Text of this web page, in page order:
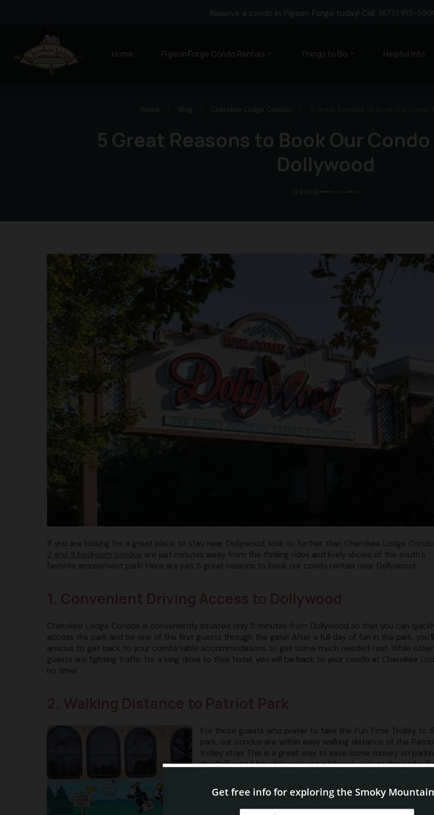
Reserve a condo in Pigeon Forge today! Call (877) 918-
Home Pigeon Forge Condo Rentals expand_more Things to Do expand_more Helpful Info
Home Blog Cherokee Lodge Condos
5 Great Reasons to Book Our
Dollywood
If you are looking for a great place to stay near Dollywood, look no further than Cherokee Lodge
2 and 3 bedroom condos are just minutes away from the thrilling rides and lively shows of the south’s
favorite amusement park! Here are just 5 great reasons to book our condo rentals near Dollywood:
Cherokee Lodge Condos is conveniently situated only 5 minutes from Dollywood so that you can
access the park and be one of the first guests through the gate! After a full day of fun in the park,
anxious to get back to your comfortable accommodations to get some much needed rest. While other
guests are fighting traffic for a long drive to their hotel, you will be back to your condo at Cherokee
no time!
For those guests who prefer to take the Fun Time Trolley to
park, our condos are within easy walking distance of the
trolley stop! This is a great way to save some money on
the Dollywood lot while enjoying a leisurely ride to the park’s
travels directly from
to Dollywood on a continuous basis, starting in the morning 30
minutes before park opening and ending in the evening once
everyone is back to Patriot Park.